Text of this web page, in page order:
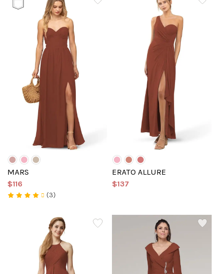
MARS
$116
(3)
ERATO ALLURE
$137